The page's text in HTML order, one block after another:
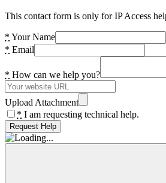
This contact form is only for IP Access
* Your Name
* Email
* How can we help you?
Upload Attachment
* I am requesting technical help.